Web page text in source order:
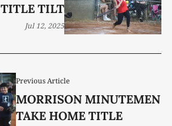
Previous Article
MORRISON MINUTEMEN
TAKE HOME TITLE
TITLE TILT
Jul 12, 2025